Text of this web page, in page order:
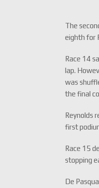
The
eighth for
Race 14
lap.
was
the final
Reynolds
first
Race 15
stopping
De